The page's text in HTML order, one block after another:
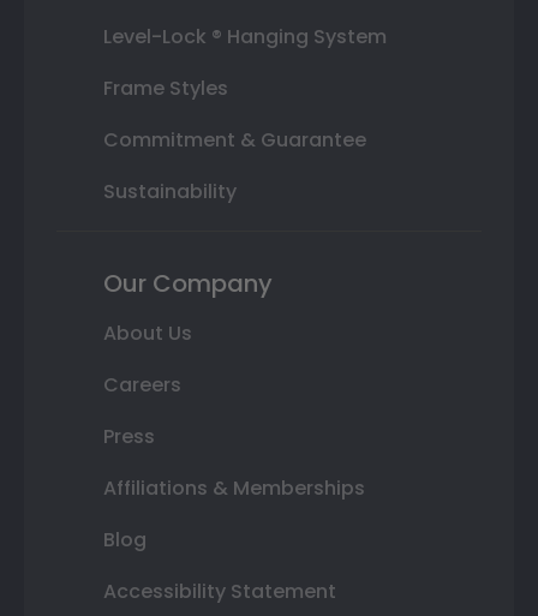
Level-Lock ® Hanging System
Frame Styles
Commitment & Guarantee
Sustainability
Our Company
About Us
Careers
Press
Affiliations & Memberships
Blog
Accessibility Statement